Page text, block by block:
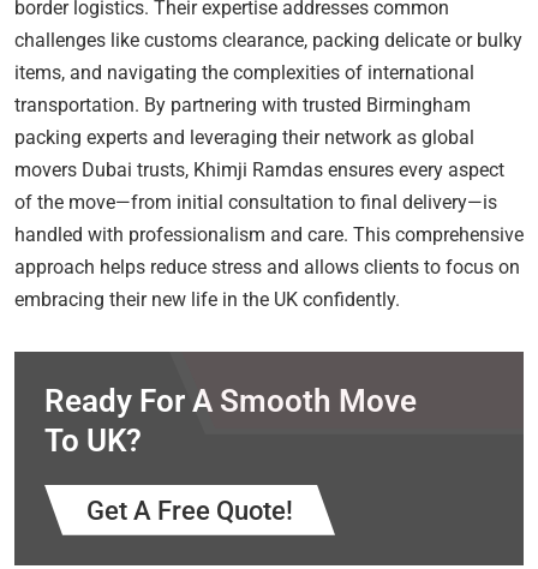
border logistics. Their expertise addresses common
challenges like customs clearance, packing delicate or bulky
items, and navigating the complexities of international
transportation. By partnering with trusted Birmingham
packing experts and leveraging their network as global
movers Dubai trusts, Khimji Ramdas ensures every aspect
of the move—from initial consultation to final delivery—is
handled with professionalism and care. This comprehensive
approach helps reduce stress and allows clients to focus on
embracing their new life in the UK confidently.
Ready For A Smooth Move
To UK?
Get A Free Quote!